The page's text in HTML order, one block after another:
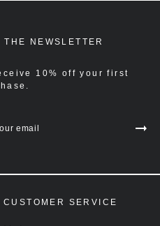
NEWSLETTER
10% off your first
email
CUSTOMER SERVICE